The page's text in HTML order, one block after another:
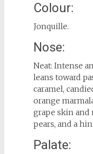
Colour:
Jonquille.
Nose:
Neat: Intense
leans toward
caramel,
orange
grape skin and
pears, and a
Palate: